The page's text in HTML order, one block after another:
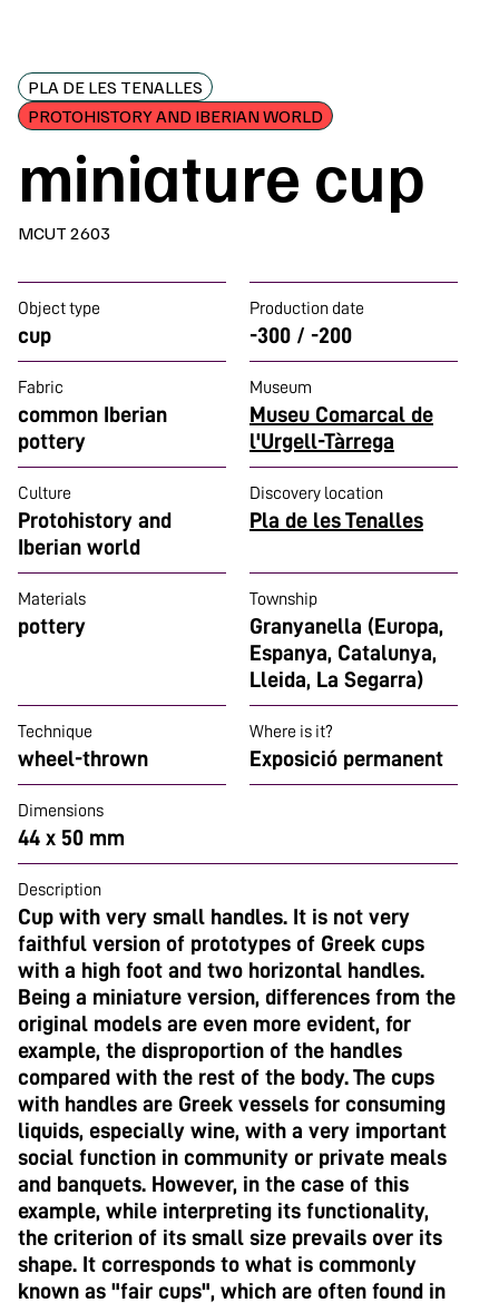
PLA DE LES TENALLES
PROTOHISTORY AND IBERIAN WORLD
miniature cup
MCUT 2603
Object type
cup
Production date
-300 / -200
Fabric
common Iberian
pottery
Museum
Museu Comarcal de
l'Urgell-Tàrrega
Culture
Protohistory and
Iberian world
Discovery location
Pla de les Tenalles
Materials
pottery
Township
Granyanella (Europa,
Espanya, Catalunya,
Lleida, La Segarra)
Technique
wheel-thrown
Where is it?
Exposició permanent
Dimensions
44 x 50 mm
Description
Cup with very small handles. It is not very
faithful version of prototypes of Greek cups
with a high foot and two horizontal handles.
Being a miniature version, differences from the
original models are even more evident, for
example, the disproportion of the handles
compared with the rest of the body. The cups
with handles are Greek vessels for consuming
liquids, especially wine, with a very important
social function in community or private meals
and banquets. However, in the case of this
example, while interpreting its functionality,
the criterion of its small size prevails over its
shape. It corresponds to what is commonly
known as "fair cups", which are often found in